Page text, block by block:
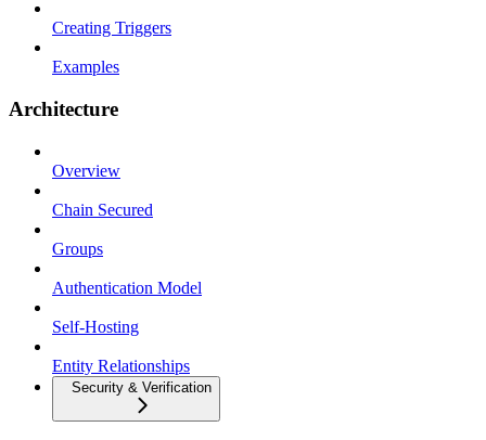
Creating Triggers
Examples
Architecture
Overview
Chain Secured
Groups
Authentication Model
Self-Hosting
Entity Relationships
Security & Verification